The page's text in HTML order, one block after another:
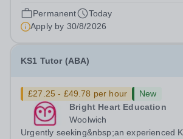
who is available to tutor in the Byfleet
working with students with SEN is strongly
role: Bright Heart Education...
Permanent
Today
Apply by 30/8/2026
KS1 Tutor (ABA)
£27.25 - £49.78 per hour
New
Bright Heart Education
Woolwich
Urgently seeking&nbsp;an experienced